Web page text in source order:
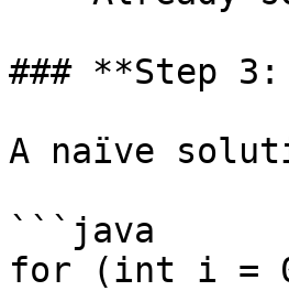
### **Step 3:
A naïve
```java
for (int i =